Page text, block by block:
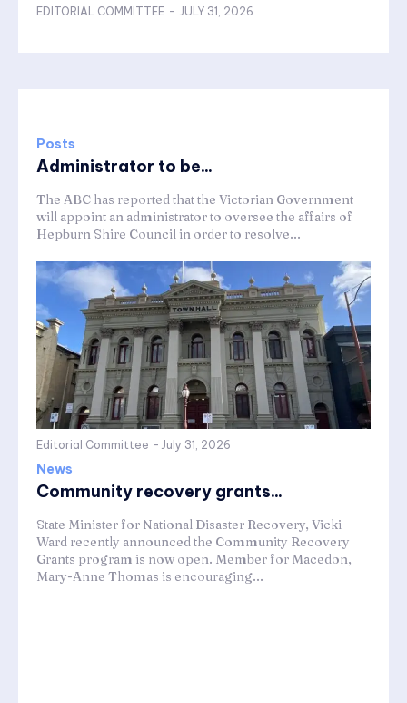
EDITORIAL COMMITTEE - JULY 31, 2026
Posts
Administrator to be...
The ABC has reported that the Victorian Government
will appoint an administrator to oversee the affairs of
Hepburn Shire Council in order to resolve...
Editorial Committee - July 31, 2026
News
Community recovery grants...
State Minister for National Disaster Recovery, Vicki
Ward recently announced the Community Recovery
Grants program is now open. Member for Macedon,
Mary-Anne Thomas is encouraging...